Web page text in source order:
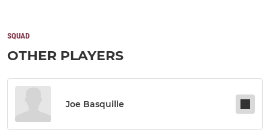
SQUAD
OTHER PLAYERS
Joe Basquille